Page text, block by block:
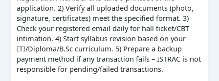
application. 2) Verify all uploaded documents (photo,
signature, certificates) meet the specified format. 3)
Check your registered email daily for hall ticket/CBT
intimation. 4) Start syllabus revision based on your
ITI/Diploma/B.Sc curriculum. 5) Prepare a backup
payment method if any transaction fails – ISTRAC is not
responsible for pending/failed transactions.